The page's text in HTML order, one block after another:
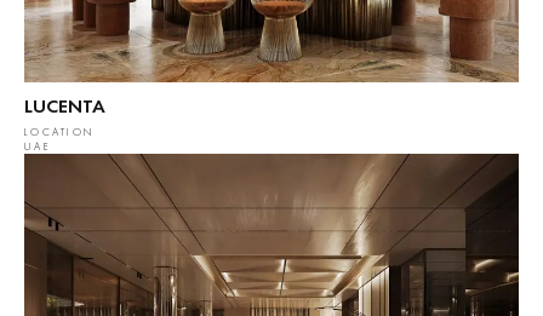
LUCENTA
LOCATION
UAE